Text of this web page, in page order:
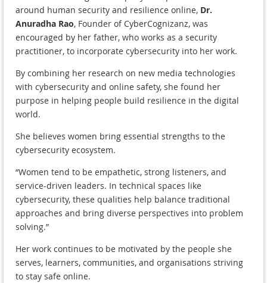
around human security and resilience online, Dr.
Anuradha Rao, Founder of CyberCognizanz, was
encouraged by her father, who works as a security
practitioner, to incorporate cybersecurity into her work.
By combining her research on new media technologies
with cybersecurity and online safety, she found her
purpose in helping people build resilience in the digital
world.
She believes women bring essential strengths to the
cybersecurity ecosystem.
“Women tend to be empathetic, strong listeners, and
service-driven leaders. In technical spaces like
cybersecurity, these qualities help balance traditional
approaches and bring diverse perspectives into problem
solving.”
Her work continues to be motivated by the people she
serves, learners, communities, and organisations striving
to stay safe online.